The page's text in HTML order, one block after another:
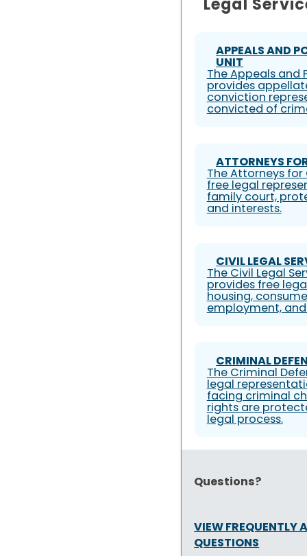
APPEALS AND
UNIT
The Appeals and
provides
conviction
convicted of
ATTORNEYS
The Attorneys
free legal
family court,
and interests.
CIVIL LEGAL
The Civil Legal
provides free
housing,
employment,
CRIMINAL
The Criminal
legal
facing criminal
rights are
legal process.
Questions?
VIEW FREQUENTLY
QUESTIONS